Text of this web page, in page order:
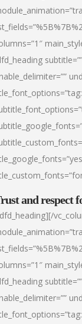
and respect